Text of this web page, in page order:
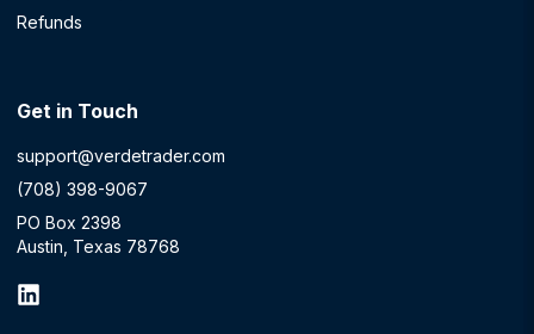
Refunds
Get in Touch
support@verdetrader.com
(708) 398-9067
PO Box 2398
Austin, Texas 78768